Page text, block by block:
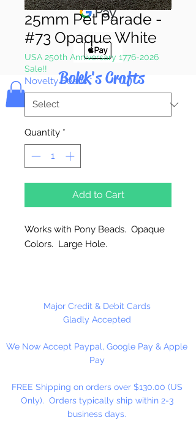
Bolek's Crafts
25mm Pet Parade -
#73 Opaque White
USA 250th Anniversary 1776-2026
Sale!!
Novelty Beads *
Quantity *
Add to Cart
Works with Pony Beads. Opaque
Colors. Large Hole.
Pet Parade includes: Cat, Scotty
Dog, Fish & Teddy Bear.
Major Credit & Debit Cards
Gladly Accepted
We Now Accept Paypal, Google Pay & Apple
Pay
FREE Shipping on orders over $130.00 (US
Only). Orders typically ship within 2-3
business days.